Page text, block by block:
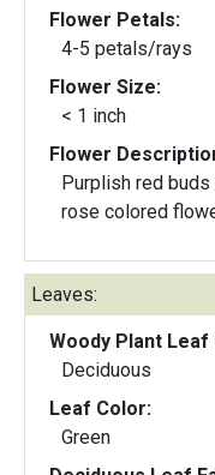
Flower Petals:
4-5 petals/rays
Flower Size:
< 1 inch
Flower
Purplish red
rose colored
Leaves:
Woody Plant
Deciduous
Leaf Color:
Green